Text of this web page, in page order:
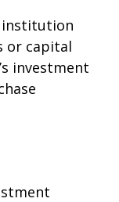
institution
or capital
investment